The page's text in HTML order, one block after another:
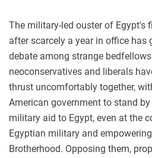
The military-led ouster of Egypt's
after scarcely a year in office has
debate among strange
neoconservatives and liberals
thrust uncomfortably together,
American government to stand
military aid to Egypt, even at the
Egyptian military and
Brotherhood. Opposing them,